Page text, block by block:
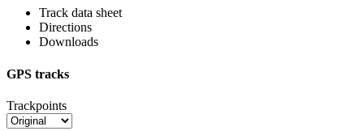
Track data sheet
Directions
Downloads
GPS tracks
Trackpoints